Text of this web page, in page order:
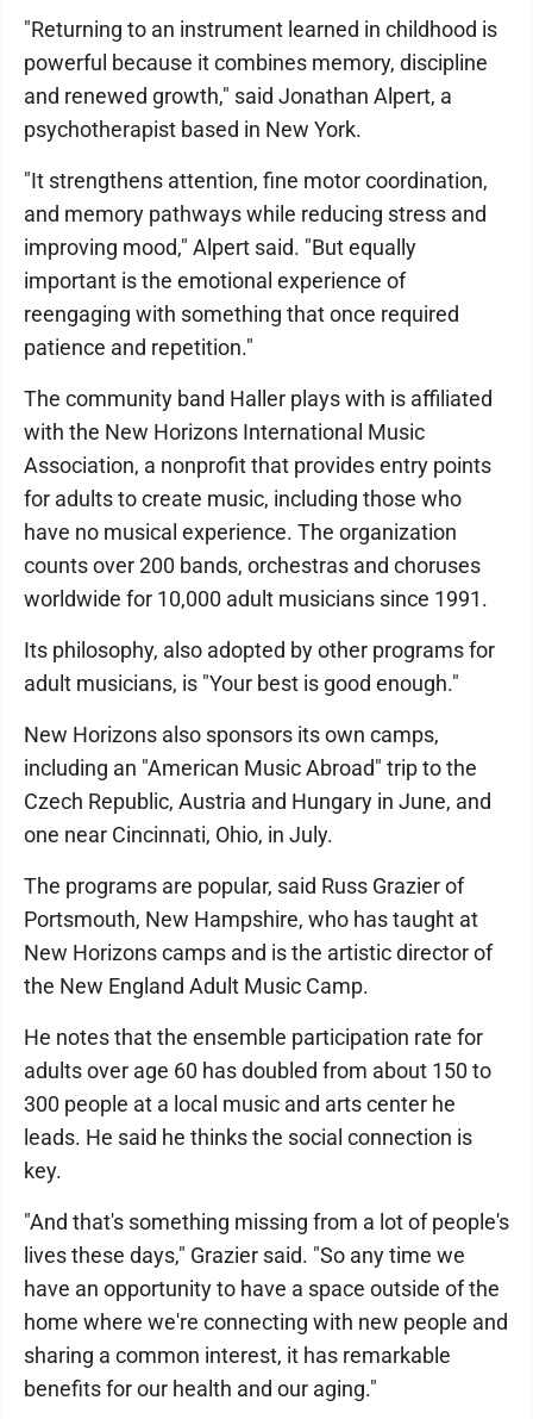
"Returning to an instrument learned in childhood is
powerful because it combines memory, discipline
and renewed growth," said Jonathan Alpert, a
psychotherapist based in New York.
"It strengthens attention, fine motor coordination,
and memory pathways while reducing stress and
improving mood," Alpert said. "But equally
important is the emotional experience of
reengaging with something that once required
patience and repetition."
The community band Haller plays with is affiliated
with the New Horizons International Music
Association, a nonprofit that provides entry points
for adults to create music, including those who
have no musical experience. The organization
counts over 200 bands, orchestras and choruses
worldwide for 10,000 adult musicians since 1991.
Its philosophy, also adopted by other programs for
adult musicians, is "Your best is good enough."
New Horizons also sponsors its own camps,
including an "American Music Abroad" trip to the
Czech Republic, Austria and Hungary in June, and
one near Cincinnati, Ohio, in July.
The programs are popular, said Russ Grazier of
Portsmouth, New Hampshire, who has taught at
New Horizons camps and is the artistic director of
the New England Adult Music Camp.
He notes that the ensemble participation rate for
adults over age 60 has doubled from about 150 to
300 people at a local music and arts center he
leads. He said he thinks the social connection is
key.
"And that's something missing from a lot of people's
lives these days," Grazier said. "So any time we
have an opportunity to have a space outside of the
home where we're connecting with new people and
sharing a common interest, it has remarkable
benefits for our health and our aging."